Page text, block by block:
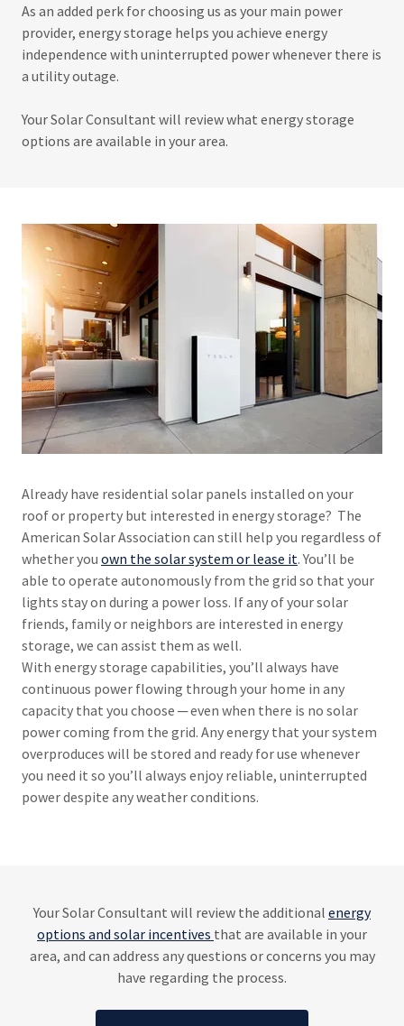
As an added perk for choosing us as your main power
provider, energy storage helps you achieve energy
independence with uninterrupted power whenever there is
a utility outage.
Your Solar Consultant will review what energy storage
options are available in your area.
Already have residential solar panels installed on your
roof or property but interested in energy storage? The
American Solar Association can still help you regardless of
whether you own the solar system or lease it. You’ll be
able to operate autonomously from the grid so that your
lights stay on during a power loss. If any of your solar
friends, family or neighbors are interested in energy
storage, we can assist them as well.
With energy storage capabilities, you’ll always have
continuous power flowing through your home in any
capacity that you choose ─ even when there is no solar
power coming from the grid. Any energy that your system
overproduces will be stored and ready for use whenever
you need it so you’ll always enjoy reliable, uninterrupted
power despite any weather conditions.
Your Solar Consultant will review the additional energy
options and solar incentives that are available in your
area, and can address any questions or concerns you may
have regarding the process.